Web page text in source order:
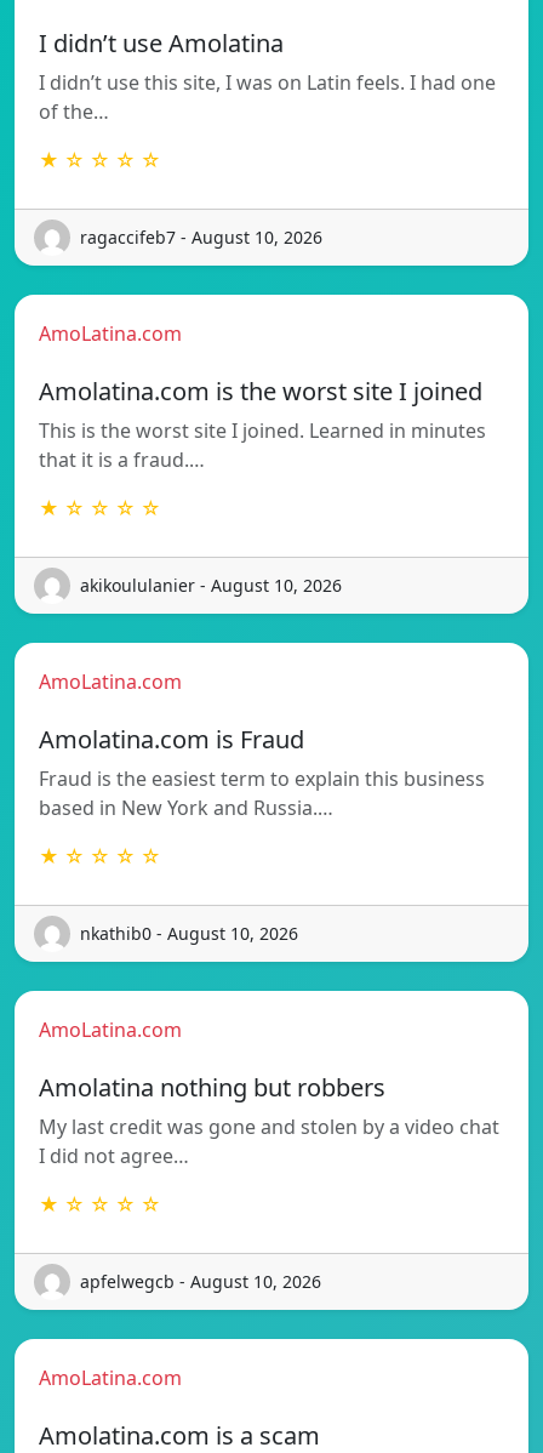
I didn’t use Amolatina
I didn’t use this site, I was on Latin feels. I had one
of the…
★ ☆ ☆ ☆ ☆
ragaccifeb7 - August 10, 2026
AmoLatina.com
Amolatina.com is the worst site I joined
This is the worst site I joined. Learned in minutes
that it is a fraud.…
★ ☆ ☆ ☆ ☆
akikoululanier - August 10, 2026
AmoLatina.com
Amolatina.com is Fraud
Fraud is the easiest term to explain this business
based in New York and Russia.…
★ ☆ ☆ ☆ ☆
nkathib0 - August 10, 2026
AmoLatina.com
Amolatina nothing but robbers
My last credit was gone and stolen by a video chat
I did not agree…
★ ☆ ☆ ☆ ☆
apfelwegcb - August 10, 2026
AmoLatina.com
Amolatina.com is a scam